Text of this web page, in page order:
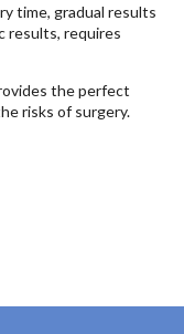
time, gradual results
results, requires
the perfect
risks of surgery.